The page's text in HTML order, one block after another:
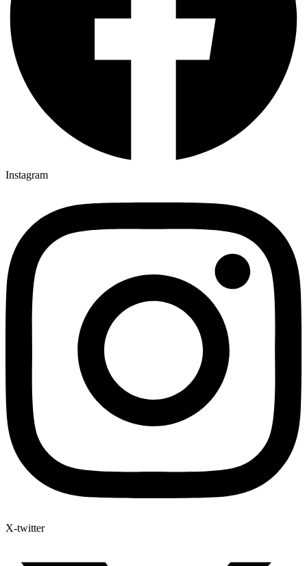
Instagram
X-twitter